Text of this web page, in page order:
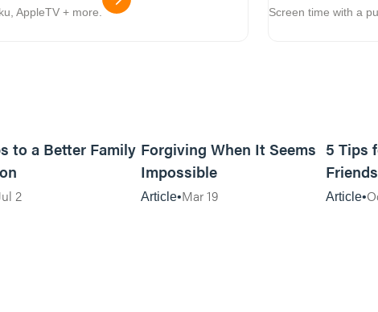
AppleTV + more. Screen time with a
to a Better Family
2
Forgiving When It Seems
Impossible
Article Mar 19
5 Tips
Article